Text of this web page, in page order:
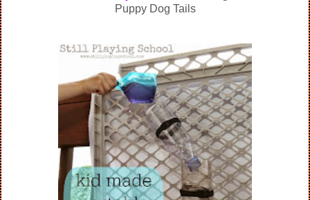
Puppy Dog Tails